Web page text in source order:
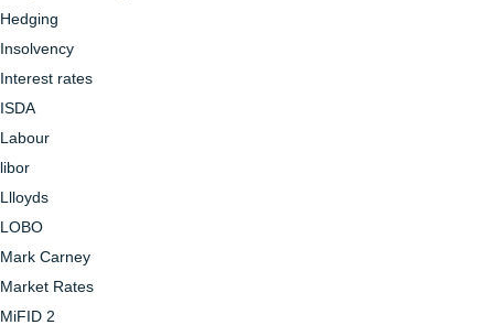
Hedging
Insolvency
Interest rates
ISDA
Labour
libor
Llloyds
LOBO
Mark Carney
Market Rates
MiFID 2